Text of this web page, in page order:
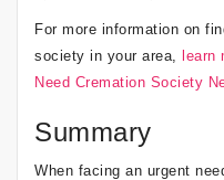
For more information on
society in your area,
learn
Need Cremation Society
Summary
When facing an urgent